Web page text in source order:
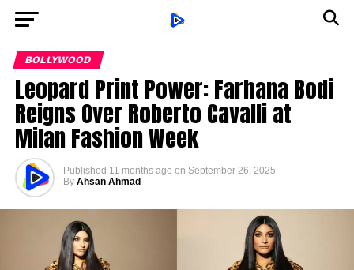
BOLLYWOOD
Leopard Print Power: Farhana Bodi
Reigns Over Roberto Cavalli at
Milan Fashion Week
Published 11 months ago on September 26, 2025
By Ahsan Ahmad